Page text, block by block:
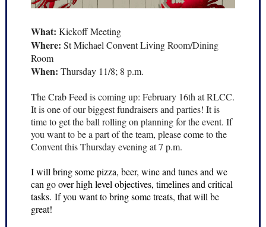
What: Kickoff Meeting
Where: St Michael Convent Living Room/Dining
Room
When: Thursday 11/8; 8 p.m.
The Crab Feed is coming up: February 16th at RLCC.
It is one of our biggest fundraisers and parties! It is
time to get the ball rolling on planning for the event. If
you want to be a part of the team, please come to the
Convent this Thursday evening at 7 p.m.
I will bring some pizza, beer, wine and tunes and we
can go over high level objectives, timelines and critical
tasks. If you want to bring some treats, that will be
great!